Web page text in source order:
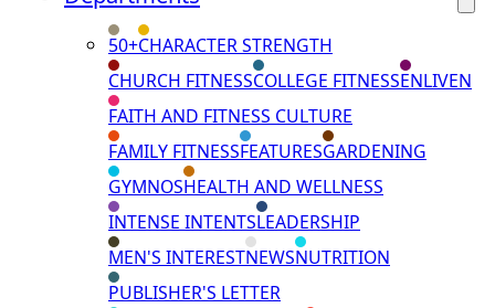
50+CHARACTER STRENGTH
CHURCH FITNESSCOLLEGE FITNESSENLIVEN
FAITH AND FITNESS CULTURE
FAMILY FITNESSFEATURESGARDENING
GYMNOSHEALTH AND WELLNESS
INTENSE INTENTSLEADERSHIP
MEN'S INTERESTNEWSNUTRITION
PUBLISHER'S LETTER